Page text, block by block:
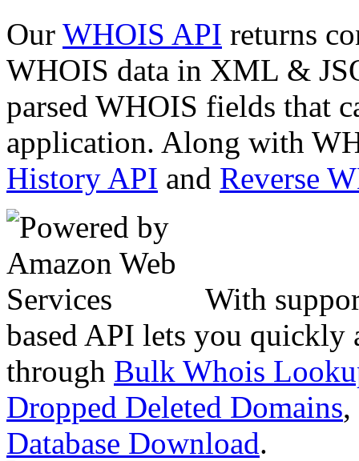
Our WHOIS API returns
WHOIS data in XML &
parsed WHOIS fields that
application. Along with
History API and Reverse
With
based API lets you quickly
through Bulk Whois
Dropped Deleted Domains,
Database Download.